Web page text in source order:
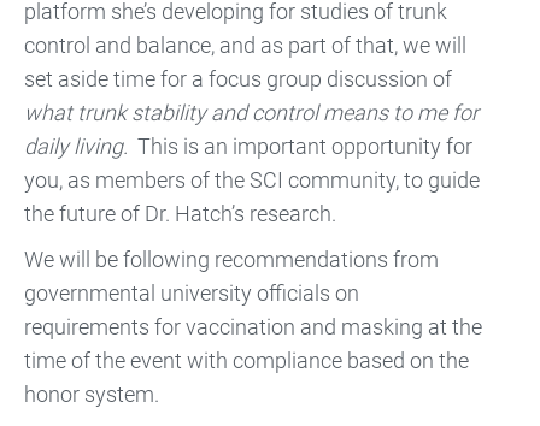
platform she’s developing for studies of trunk
control and balance, and as part of that, we will
set aside time for a focus group discussion of
what trunk stability and control means to me for
daily living. This is an important opportunity for
you, as members of the SCI community, to guide
the future of Dr. Hatch’s research.
We will be following recommendations from
governmental university officials on
requirements for vaccination and masking at the
time of the event with compliance based on the
honor system.